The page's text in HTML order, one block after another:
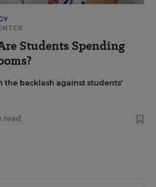
Students Spending
the backlash against students'
read